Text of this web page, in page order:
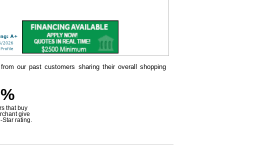
our past customers sharing their overall shopping
that buy
give
rating.